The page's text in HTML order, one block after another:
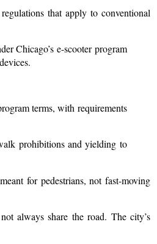
that apply to conventional
Chicago’s e-scooter program
terms, with requirements
prohibitions and yielding to
for pedestrians, not fast-moving
always share the road. The city’s